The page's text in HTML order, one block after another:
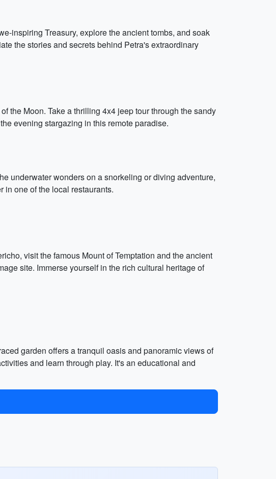
inspiring Treasury, explore the ancient tombs, and soak
the stories and secrets behind Petra's extraordinary
the Moon. Take a thrilling 4x4 jeep tour through the sandy
evening stargazing in this remote paradise.
underwater wonders on a snorkeling or diving adventure,
in one of the local restaurants.
visit the famous Mount of Temptation and the ancient
site. Immerse yourself in the rich cultural heritage of
garden offers a tranquil oasis and panoramic views of
and learn through play. It's an educational and